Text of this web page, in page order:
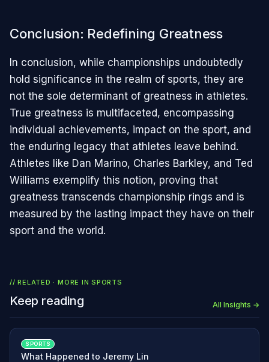
Conclusion: Redefining Greatness
In conclusion, while championships undoubtedly
hold significance in the realm of sports, they are
not the sole determinant of greatness in athletes.
True greatness is multifaceted, encompassing
individual achievements, impact on the sport, and
the enduring legacy that athletes leave behind.
Athletes like Dan Marino, Charles Barkley, and Ted
Williams exemplify this notion, proving that
greatness transcends championship rings and is
measured by the lasting impact they have on their
sport and the world.
// RELATED · MORE INSPORTS
Keep reading All Insights →
SPORTS
What Happened to Jeremy Lin